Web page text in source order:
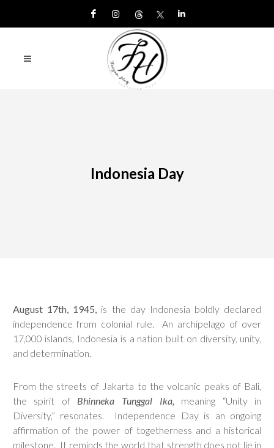
Indonesia Day
August 17th, 1945, is the day Indonesia boldly declared
independence from colonial rule. An archipelago of over
17,000 islands, Indonesia is a nation built on diversity, unity,
and determination.
From the streets of Jakarta to the volcanic peaks of Bali,
the spirit of Bhinneka Tunggal Ika, meaning “Unity in
Diversity,” resonates. Independence Day is an ongoing
affirmation of the power of togetherness and a historical
milestone. It reminds the world that strength does not lie in